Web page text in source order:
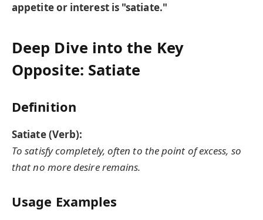
appetite or interest is "satiate."
Deep Dive into the Key
Opposite: Satiate
Definition
Satiate (Verb):
To satisfy completely, often to the point of excess, so
that no more desire remains.
Usage Examples